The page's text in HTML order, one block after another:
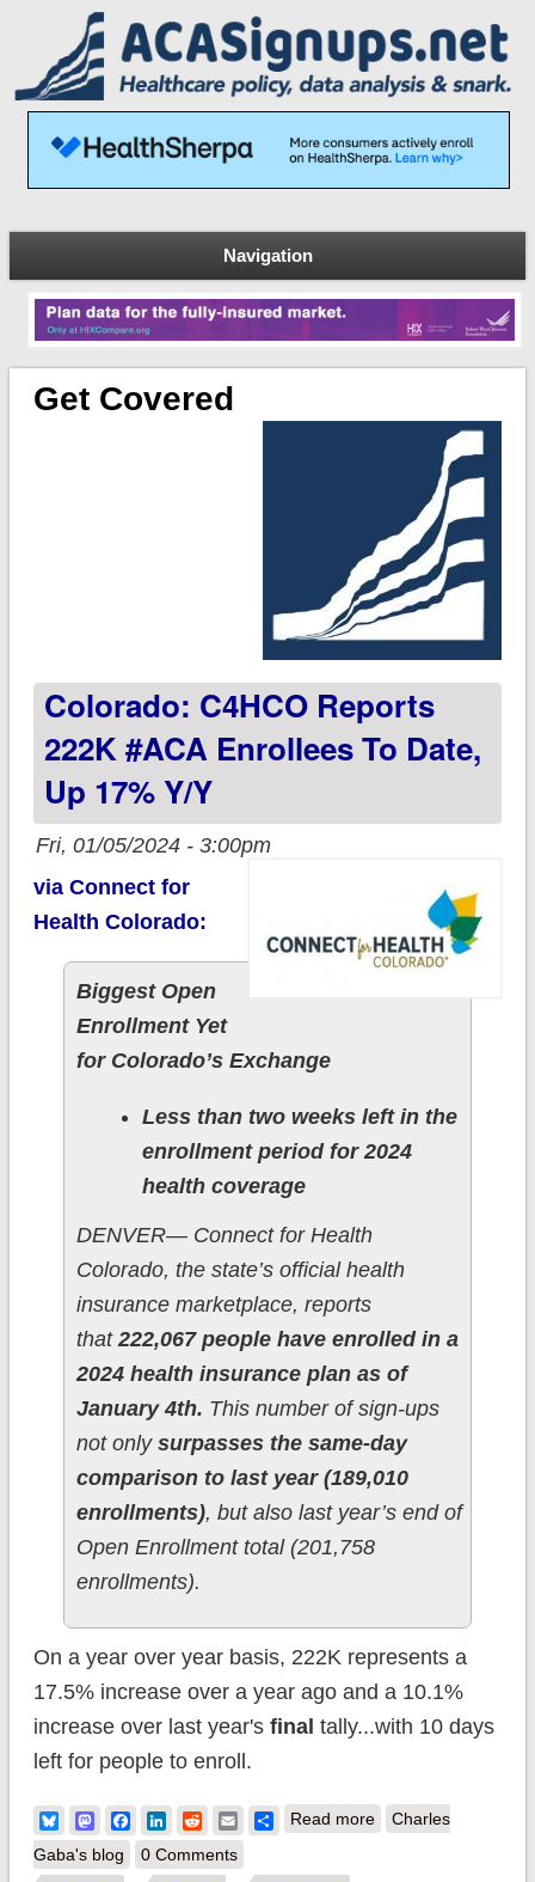
Navigation
Get Covered
Colorado: C4HCO Reports
222K #ACA Enrollees To Date,
Up 17% Y/y
Fri, 01/05/2024 - 3:00pm
via Connect for
Health Colorado:
Biggest Open
Enrollment Yet
for Colorado’s Exchange
Less than two weeks left in the
enrollment period for 2024
health coverage
DENVER— Connect for Health
Colorado, the state’s official health
insurance marketplace, reports
that222,067 people have enrolled in a
2024 health insurance plan as of
January 4th. This number of sign-ups
not only surpasses the same-day
comparison to last year (189,010
enrollments), but also last year’s end of
Open Enrollment total (201,758
enrollments).
On a year over year basis, 222K represents a
17.5% increase over a year ago and a 10.1%
increase over last year's final tally...with 10 days
left for people to enroll.
BlueskyMastodonFacebook
LinkedIn
RedditEmailShare
Read moreabout Colorado:
Charles
Gaba's blog
0 Comments